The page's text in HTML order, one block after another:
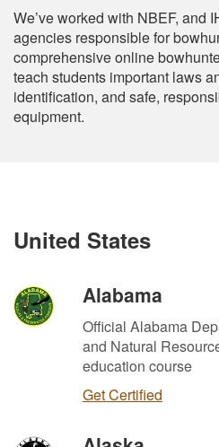
We’ve worked with NBEF, and
agencies responsible for
comprehensive online
teach students important laws
identification, and safe,
equipment.
United States
Alabama
Official Alabama
and Natural
education course
Get Certified